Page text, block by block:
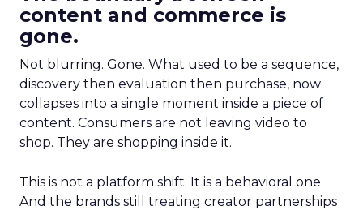
content and commerce is
gone.
Not blurring. Gone. What used to be a sequence,
discovery then evaluation then purchase, now
collapses into a single moment inside a piece of
content. Consumers are not leaving video to
shop. They are shopping inside it.
This is not a platform shift. It is a behavioral one.
And the brands still treating creator partnerships